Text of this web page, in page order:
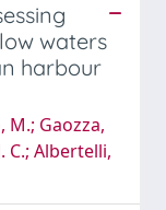
waters
harbour
M.; Gaozza,
C.; Albertelli,